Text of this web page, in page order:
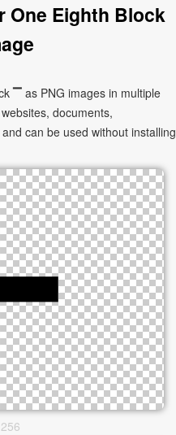
One Eighth Block
▔ as PNG images in multiple
documents,
can be used without installing